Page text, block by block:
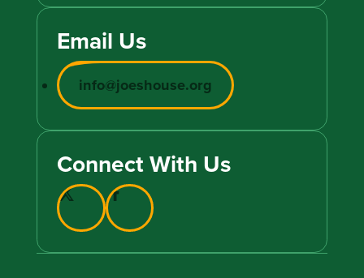
Email Us
info@joeshouse.org
Connect With Us